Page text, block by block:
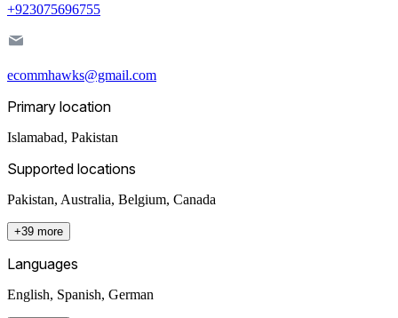
+923075696755
ecommhawks@gmail.com
Primary location
Islamabad, Pakistan
Supported locations
Pakistan, Australia, Belgium, Canada
+39 more
Languages
English, Spanish, German